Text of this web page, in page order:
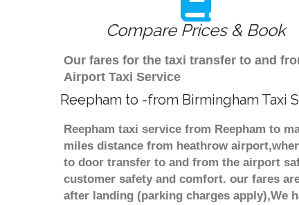
Compare Prices & Book
Our fares for the taxi transfer to and
Airport Taxi Service
Reepham to -from Birmingham Taxi
Reepham taxi service from Reepham to
miles distance from heathrow
to door transfer to and from the airport
customer safety and comfort. our fares
after landing (parking charges apply),We